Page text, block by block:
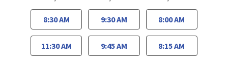
8:30 AM
11:30 AM
9:30 AM
9:45 AM
8:00 AM
8:15 AM